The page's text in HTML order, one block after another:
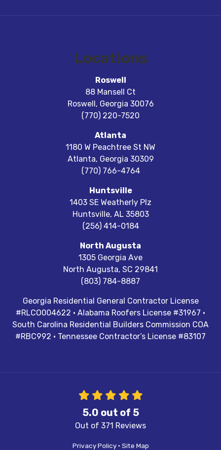
Locations
Roswell
88 Mansell Ct
Roswell, Georgia 30076
(770) 220-7520
Atlanta
1180 W Peachtree St NW
Atlanta, Georgia 30309
(770) 766-4764
Huntsville
1403 SE Weatherly Plz
Huntsville, AL 35803
(256) 414-0184
North Augusta
1305 Georgia Ave
North Augusta, SC 29841
(803) 784-8887
Georgia Residential General Contractor License
#RLCO004622 · Alabama Roofers License #31967 ·
South Carolina Residential Builders Commission COA
#RBC992 · Tennessee Contractor’s License #83107
5.0 out of 5
Out of 371 Reviews
Privacy Policy · Site Map